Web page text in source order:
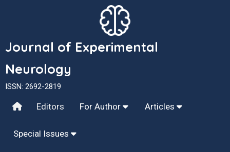
Journal of Experimental
Neurology
ISSN: 2692-2819
Editors For Author Articles
Special Issues